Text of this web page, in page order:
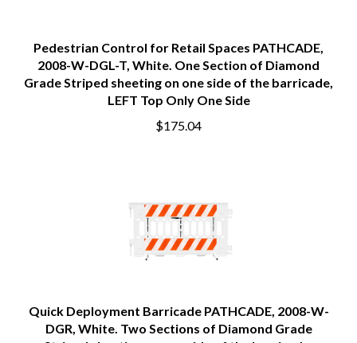
Pedestrian Control for Retail Spaces PATHCADE,
2008-W-DGL-T, White. One Section of Diamond
Grade Striped sheeting on one side of the barricade,
LEFT Top Only One Side
$175.04
Quick Deployment Barricade PATHCADE, 2008-W-
DGR, White. Two Sections of Diamond Grade